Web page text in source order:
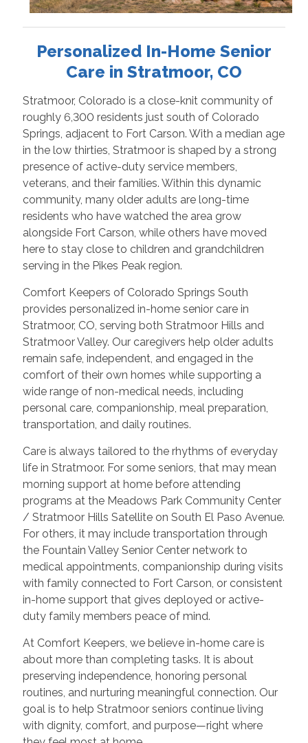
Personalized In-Home Senior
Care in Stratmoor, CO
Stratmoor, Colorado is a close-knit community of
roughly 6,300 residents just south of Colorado
Springs, adjacent to Fort Carson. With a median age
in the low thirties, Stratmoor is shaped by a strong
presence of active-duty service members,
veterans, and their families. Within this dynamic
community, many older adults are long-time
residents who have watched the area grow
alongside Fort Carson, while others have moved
here to stay close to children and grandchildren
serving in the Pikes Peak region.
Comfort Keepers of Colorado Springs South
provides personalized in-home senior care in
Stratmoor, CO, serving both Stratmoor Hills and
Stratmoor Valley. Our caregivers help older adults
remain safe, independent, and engaged in the
comfort of their own homes while supporting a
wide range of non-medical needs, including
personal care, companionship, meal preparation,
transportation, and daily routines.
Care is always tailored to the rhythms of everyday
life in Stratmoor. For some seniors, that may mean
morning support at home before attending
programs at the Meadows Park Community Center
/ Stratmoor Hills Satellite on South El Paso Avenue.
For others, it may include transportation through
the Fountain Valley Senior Center network to
medical appointments, companionship during visits
with family connected to Fort Carson, or consistent
in-home support that gives deployed or active-
duty family members peace of mind.
At Comfort Keepers, we believe in-home care is
about more than completing tasks. It is about
preserving independence, honoring personal
routines, and nurturing meaningful connection. Our
goal is to help Stratmoor seniors continue living
with dignity, comfort, and purpose—right where